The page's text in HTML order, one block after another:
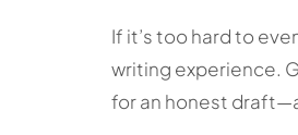
If it’s too hard to
writing experience.
for an honest